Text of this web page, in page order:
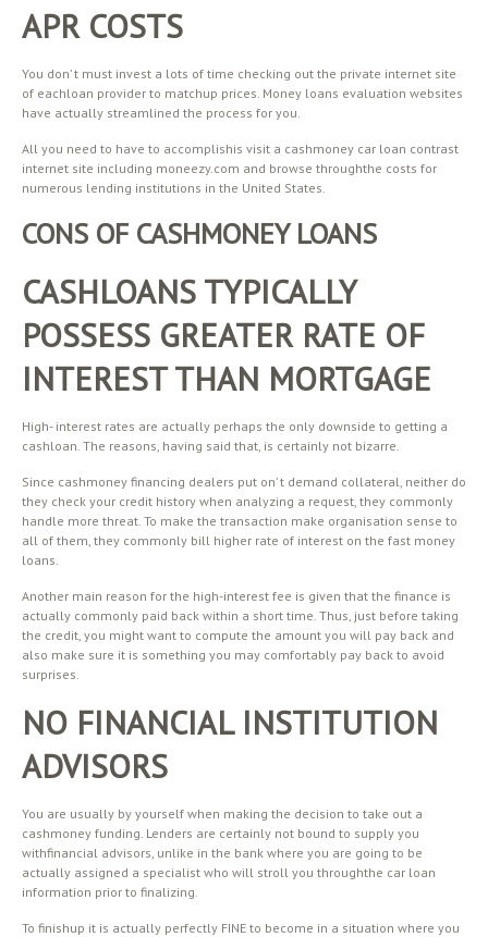
APR COSTS
You don’ t must invest a lots of time checking out the private internet site
of eachloan provider to matchup prices. Money loans evaluation websites
have actually streamlined the process for you.
All you need to have to accomplishis visit a cashmoney car loan contrast
internet site including moneezy.com and browse throughthe costs for
numerous lending institutions in the United States.
CONS OF CASHMONEY LOANS
CASHLOANS TYPICALLY
POSSESS GREATER RATE OF
INTEREST THAN MORTGAGE
High- interest rates are actually perhaps the only downside to getting a
cashloan. The reasons, having said that, is certainly not bizarre.
Since cashmoney financing dealers put on’ t demand collateral, neither do
they check your credit history when analyzing a request, they commonly
handle more threat. To make the transaction make organisation sense to
all of them, they commonly bill higher rate of interest on the fast money
loans.
Another main reason for the high-interest fee is given that the finance is
actually commonly paid back within a short time. Thus, just before taking
the credit, you might want to compute the amount you will pay back and
also make sure it is something you may comfortably pay back to avoid
surprises.
NO FINANCIAL INSTITUTION
ADVISORS
You are usually by yourself when making the decision to take out a
cashmoney funding. Lenders are certainly not bound to supply you
withfinancial advisors, unlike in the bank where you are going to be
actually assigned a specialist who will stroll you throughthe car loan
information prior to finalizing.
To finishup it is actually perfectly FINE to become in a situation where you